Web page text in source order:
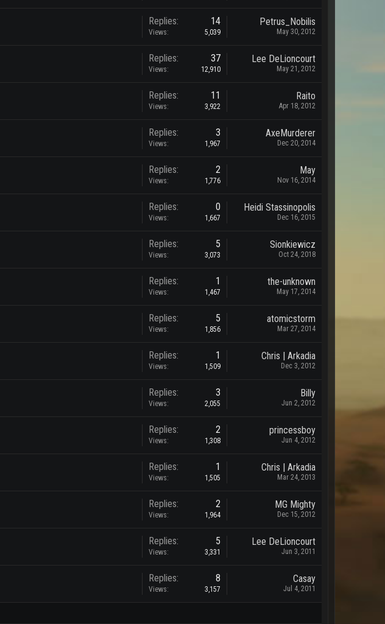
Replies: 14
Views: 5,039
Petrus_Nobilis
May 30, 2012
Replies: 37
Views: 12,910
Lee DeLioncourt
May 21, 2012
Replies: 11
Views: 3,922
Raito
Apr 18, 2012
Replies: 3
Views: 1,967
AxeMurderer
Dec 20, 2014
Replies: 2
Views: 1,776
May
Nov 16, 2014
Replies: 0
Views: 1,667
Heidi Stassinopolis
Dec 16, 2015
Replies: 5
Views: 3,073
Sionkiewicz
Oct 24, 2018
Replies: 1
Views: 1,467
the-unknown
May 17, 2014
Replies: 5
Views: 1,856
atomicstorm
Mar 27, 2014
Replies: 1
Views: 1,509
Chris | Arkadia
Dec 3, 2012
Replies: 3
Views: 2,055
Billy
Jun 2, 2012
Replies: 2
Views: 1,308
princessboy
Jun 4, 2012
Replies: 1
Views: 1,505
Chris | Arkadia
Mar 24, 2013
Replies: 2
Views: 1,964
MG Mighty
Dec 15, 2012
Replies: 5
Views: 3,331
Lee DeLioncourt
Jun 3, 2011
Replies: 8
Views: 3,157
Casay
Jul 4, 2011